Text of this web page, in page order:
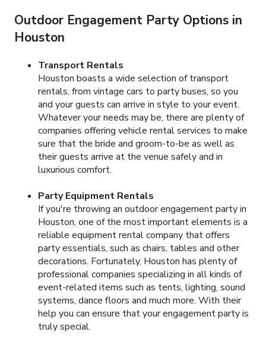
Outdoor Engagement Party Options in
Houston
Transport Rentals
Houston boasts a wide selection of transport
rentals, from vintage cars to party buses, so you
and your guests can arrive in style to your event.
Whatever your needs may be, there are plenty of
companies offering vehicle rental services to make
sure that the bride and groom-to-be as well as
their guests arrive at the venue safely and in
luxurious comfort.
Party Equipment Rentals
If you're throwing an outdoor engagement party in
Houston, one of the most important elements is a
reliable equipment rental company that offers
party essentials, such as chairs, tables and other
decorations. Fortunately, Houston has plenty of
professional companies specializing in all kinds of
event-related items such as tents, lighting, sound
systems, dance floors and much more. With their
help you can ensure that your engagement party is
truly special.